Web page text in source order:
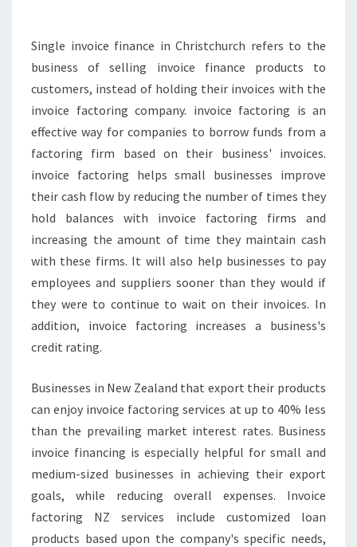
Y
W
T
H
T
H
H
E
L
P
S
I
N
I
N
V
O
C
E
F
I
Single invoice finance in Christchurch refers to the
business of selling invoice finance products to
customers, instead of holding their invoices with the
invoice factoring company. invoice factoring is an
effective way for companies to borrow funds from a
factoring firm based on their business' invoices.
invoice factoring helps small businesses improve
their cash flow by reducing the number of times they
hold balances with invoice factoring firms and
increasing the amount of time they maintain cash
with these firms. It will also help businesses to pay
employees and suppliers sooner than they would if
they were to continue to wait on their invoices. In
addition, invoice factoring increases a business's
credit rating.
Businesses in New Zealand that export their products
can enjoy invoice factoring services at up to 40% less
than the prevailing market interest rates. Business
invoice financing is especially helpful for small and
medium-sized businesses in achieving their export
goals, while reducing overall expenses. Invoice
factoring NZ services include customized loan
products based upon the company's specific needs,